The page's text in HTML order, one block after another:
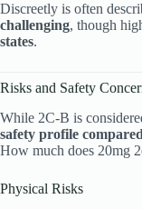
Discreetly is often
challenging, though
states.
Risks and Safety
While 2C-B is
safety profile
How much does 20mg
Physical Risks